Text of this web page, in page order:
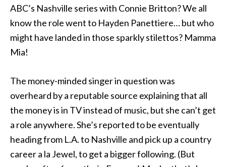
ABC’s Nashville series with Connie Britton? We all
know the role went to Hayden Panettiere… but who
might have landed in those sparkly stilettos? Mamma
Mia!
The money-minded singer in question was
overheard by a reputable source explaining that all
the money is in TV instead of music, but she can’t get
a role anywhere. She’s reported to be eventually
heading from L.A. to Nashville and pick up a country
career a la Jewel, to get a bigger following. (But